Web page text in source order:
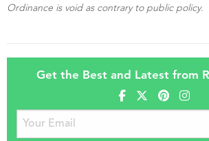
Ordinance is void as contrary to public policy.
Get the Best and Latest from